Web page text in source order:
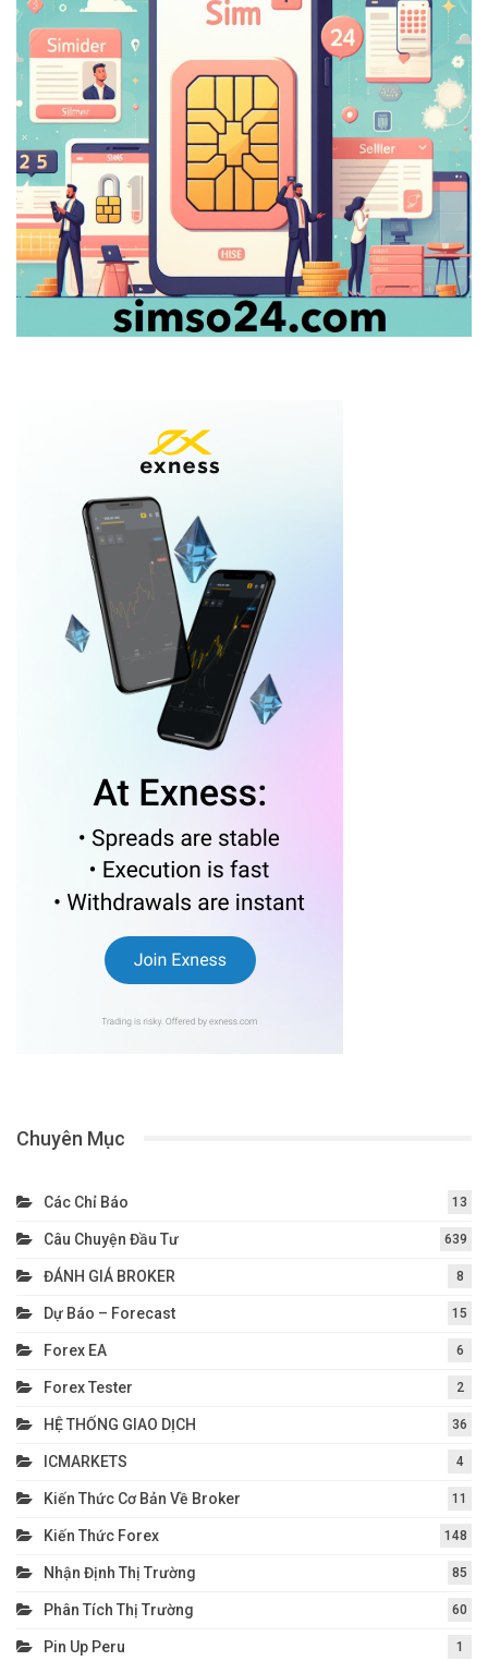
Chuyên Mục
Các Chỉ Báo 13
Câu Chuyện Đầu Tư 639
ĐÁNH GIÁ BROKER 8
Dự Báo – Forecast 15
Forex EA 6
Forex Tester 2
HỆ THỐNG GIAO DỊCH 36
ICMARKETS 4
Kiến Thức Cơ Bản Về Broker 11
Kiến Thức Forex 148
Nhận Định Thị Trường 85
Phân Tích Thị Trường 60
Pin Up Peru 1